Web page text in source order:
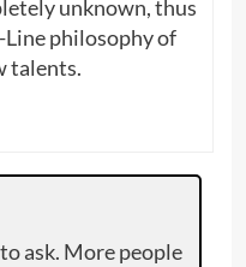
unknown, thus
philosophy of
talents.
ask. More people